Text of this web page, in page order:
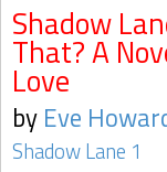
Shadow
That? A
Love
by Eve
Shadow Lane 1